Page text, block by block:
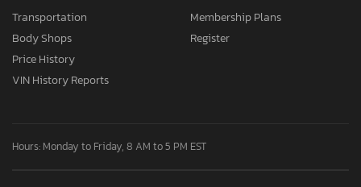
Transportation
Body Shops
Price History
VIN History Reports
Membership Plans
Register
Hours: Monday to Friday, 8 AM to 5 PM EST